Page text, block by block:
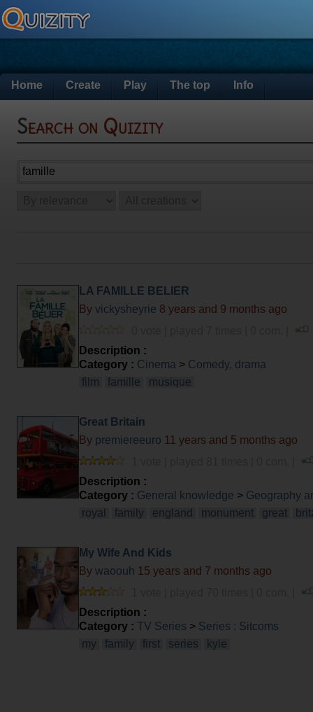
Home Create Play The top Info
Search on Quizity
LA FAMILLE BELIER
By vickysheyrie 8 years and 9 months ago
Description :
Category : Cinema > Comedy, drama
film
famille musique
Great Britain
By premiereeuro 11 years and 5 months ago
Description :
Category : General knowledge > Geography
royal
family england monument great
My Wife And Kids
By waoouh 15 years and 7 months ago
Description :
Category : TV Series > Series : Sitcoms
my
family first series kyle